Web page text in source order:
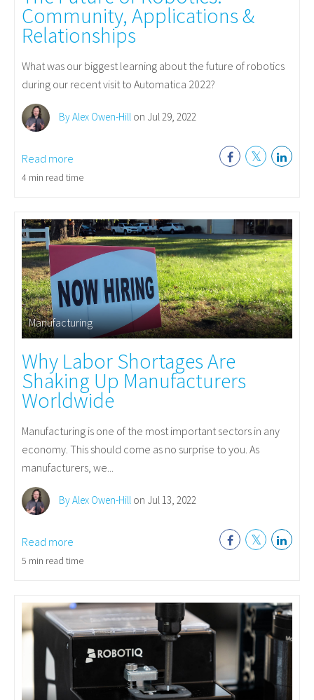
Community, Applications &
Relationships
What was our biggest learning about the future of robotics
during our recent visit to Automatica 2022?
By Alex Owen-Hill on Jul 29, 2022
Read more
4 min read time
Manufacturing
Why Labor Shortages Are
Shaking Up Manufacturers
Worldwide
Manufacturing is one of the most important sectors in any
economy. This should come as no surprise to you. As
manufacturers, we...
By Alex Owen-Hill on Jul 13, 2022
Read more
5 min read time